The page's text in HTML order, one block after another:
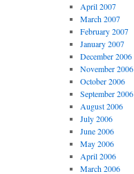
April 2007
March 2007
February 2007
January 2007
December 2006
November 2006
October 2006
September 2006
August 2006
July 2006
June 2006
May 2006
April 2006
March 2006